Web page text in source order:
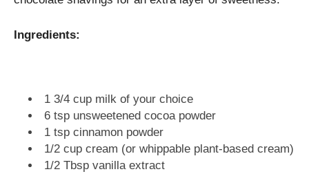
Ingredients:
1 3/4 cup milk of your choice
6 tsp unsweetened cocoa powder
1 tsp cinnamon powder
1/2 cup cream (or whippable plant-based cream)
1/2 Tbsp vanilla extract